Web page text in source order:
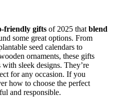
friendly gifts of 2025 that blend
some great options. From
seed calendars to
ornaments, these gifts
sleek designs. They’re
for any occasion. If you
how to choose the perfect
and responsible.